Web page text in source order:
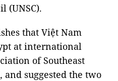
(UNSC).
that Việt Nam
at international
of Southeast
and suggested the two